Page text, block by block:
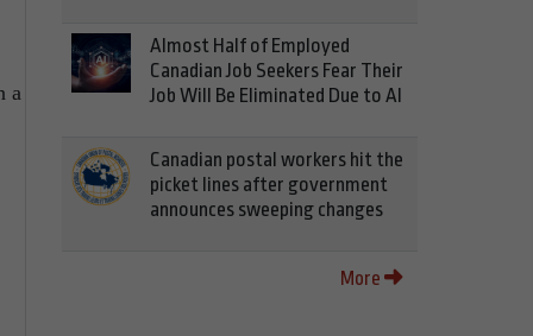
a
Almost Half of Employed
Canadian Job Seekers Fear Their
Job Will Be Eliminated Due to AI
Canadian postal workers hit the
picket lines after government
announces sweeping changes
More